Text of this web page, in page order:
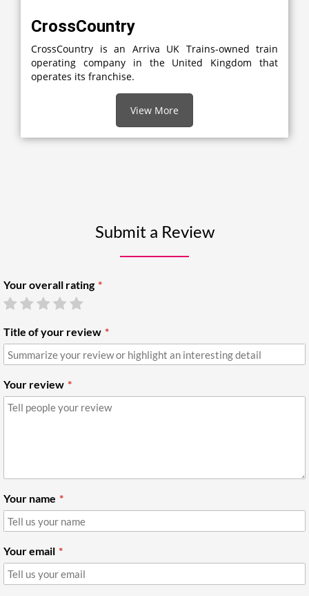
CrossCountry
CrossCountry is an Arriva UK Trains-owned train
operating company in the United Kingdom that
operates its franchise.
View More
Submit a Review
Your overall rating
Title of your review
Your review
Your name
Your email